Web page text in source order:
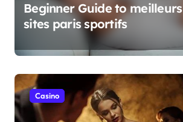
Beginner Guide to meilleurs
sites paris sportifs
Casino